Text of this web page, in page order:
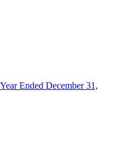
Ended December 31,